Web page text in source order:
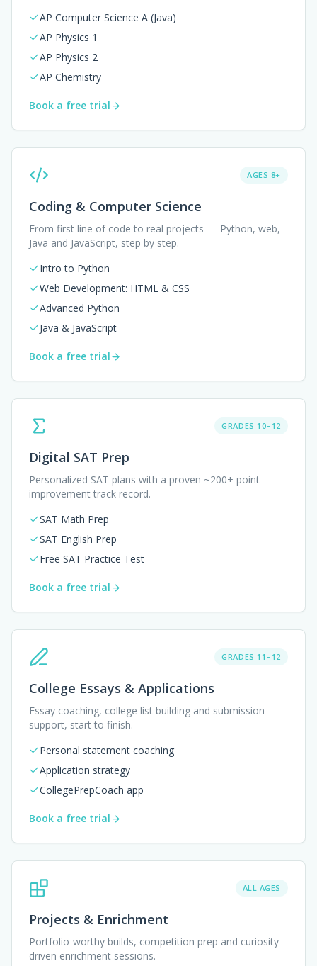
AP Computer Science A (Java)
AP Physics 1
AP Physics 2
AP Chemistry
Book a free trial
AGES 8+
Coding & Computer Science
From first line of code to real projects — Python, web,
Java and JavaScript, step by step.
Intro to Python
Web Development: HTML & CSS
Advanced Python
Java & JavaScript
Book a free trial
GRADES 10–12
Digital SAT Prep
Personalized SAT plans with a proven ~200+ point
improvement track record.
SAT Math Prep
SAT English Prep
Free SAT Practice Test
Book a free trial
GRADES 11–12
College Essays & Applications
Essay coaching, college list building and submission
support, start to finish.
Personal statement coaching
Application strategy
CollegePrepCoach app
Book a free trial
ALL AGES
Projects & Enrichment
Portfolio-worthy builds, competition prep and curiosity-
driven enrichment sessions.